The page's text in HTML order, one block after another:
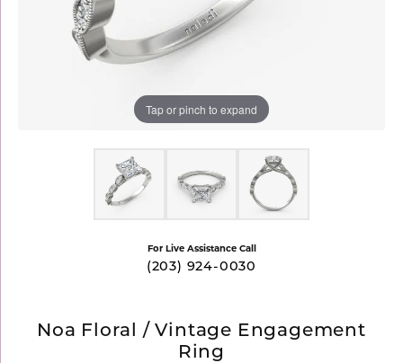
Tap or pinch to expand
For Live Assistance Call
(203) 924-0030
Noa Floral / Vintage Engagement
Ring